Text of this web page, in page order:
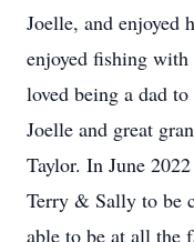
Joelle, and enjoyed
enjoyed fishing
loved being a dad
Joelle and great
Taylor. In June
Terry & Sally to be
able to be at all the